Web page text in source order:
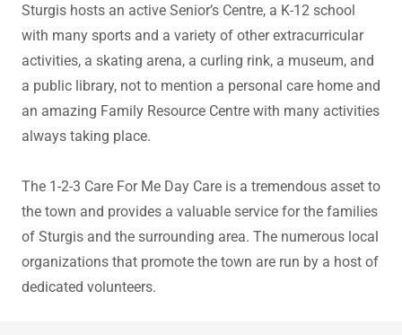
Sturgis hosts an active Senior’s Centre, a K-12 school
with many sports and a variety of other extracurricular
activities, a skating arena, a curling rink, a museum, and
a public library, not to mention a personal care home and
an amazing Family Resource Centre with many activities
always taking place.
The 1-2-3 Care For Me Day Care is a tremendous asset to
the town and provides a valuable service for the families
of Sturgis and the surrounding area. The numerous local
organizations that promote the town are run by a host of
dedicated volunteers.